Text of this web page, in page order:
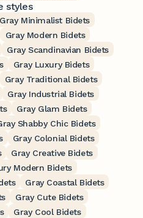
styles
Gray Minimalist Bidets
Gray Modern Bidets
Gray Scandinavian Bidets
Gray Luxury Bidets
Gray Traditional Bidets
Gray Industrial Bidets
Gray Glam Bidets
Shabby Chic Bidets
Gray Colonial Bidets
Gray Creative Bidets
Modern Bidets
Gray Coastal Bidets
Gray Cute Bidets
Gray Cool Bidets